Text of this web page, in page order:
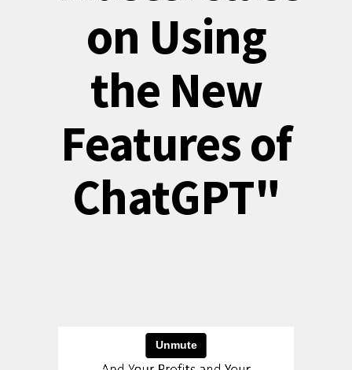
on Using
the New
Features of
ChatGPT"